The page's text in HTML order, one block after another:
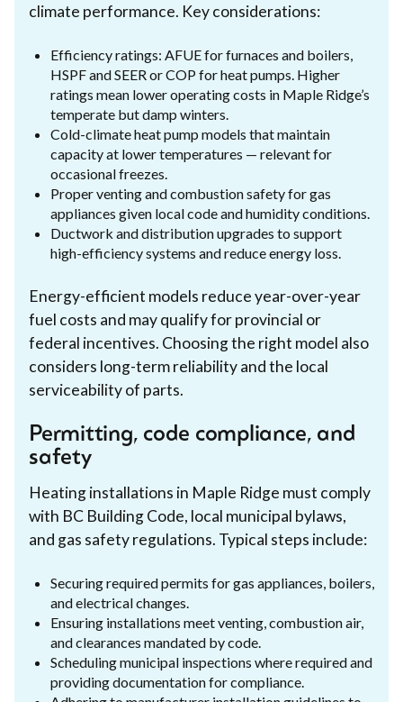
climate performance. Key considerations:
Efficiency ratings: AFUE for furnaces and boilers,
HSPF and SEER or COP for heat pumps. Higher
ratings mean lower operating costs in Maple Ridge’s
temperate but damp winters.
Cold-climate heat pump models that maintain
capacity at lower temperatures — relevant for
occasional freezes.
Proper venting and combustion safety for gas
appliances given local code and humidity conditions.
Ductwork and distribution upgrades to support
high-efficiency systems and reduce energy loss.
Energy-efficient models reduce year-over-year
fuel costs and may qualify for provincial or
federal incentives. Choosing the right model also
considers long-term reliability and the local
serviceability of parts.
Permitting, code compliance, and
safety
Heating installations in Maple Ridge must comply
with BC Building Code, local municipal bylaws,
and gas safety regulations. Typical steps include:
Securing required permits for gas appliances, boilers,
and electrical changes.
Ensuring installations meet venting, combustion air,
and clearances mandated by code.
Scheduling municipal inspections where required and
providing documentation for compliance.